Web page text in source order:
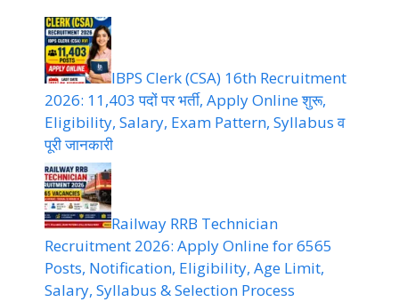
IBPS Clerk (CSA) 16th Recruitment
2026: 11,403 पदों पर भर्ती, Apply Online शुरू,
Eligibility, Salary, Exam Pattern, Syllabus व
पूरी जानकारी
Railway RRB Technician
Recruitment 2026: Apply Online for 6565
Posts, Notification, Eligibility, Age Limit,
Salary, Syllabus & Selection Process